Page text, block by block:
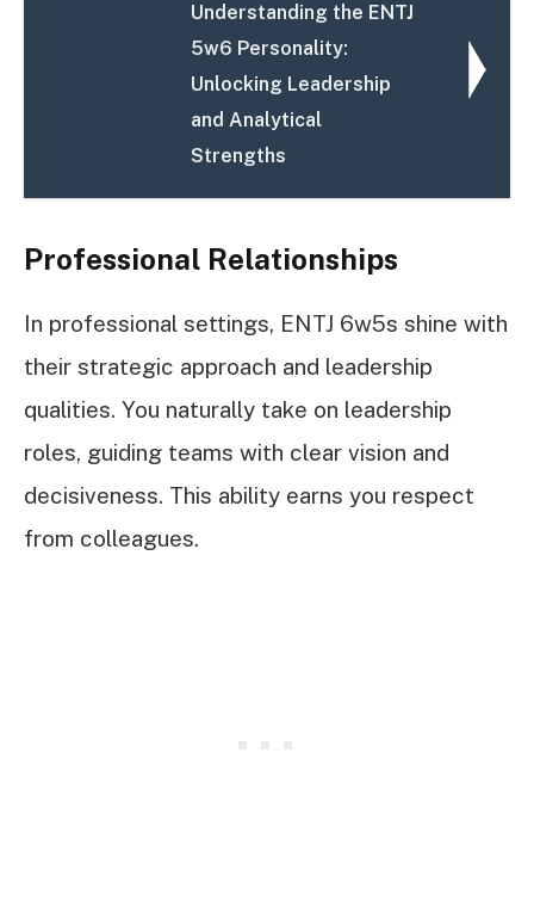
Understanding the ENTJ
5w6 Personality:
Unlocking Leadership
and Analytical
Strengths
Professional Relationships
In professional settings, ENTJ 6w5s shine with
their strategic approach and leadership
qualities. You naturally take on leadership
roles, guiding teams with clear vision and
decisiveness. This ability earns you respect
from colleagues.